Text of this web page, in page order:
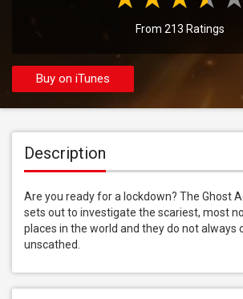
From 213 Ratings
Buy on iTunes
Description
Are you ready for a lockdown? The Ghost
sets out to investigate the scariest, most
places in the world and they do not always
unscathed.